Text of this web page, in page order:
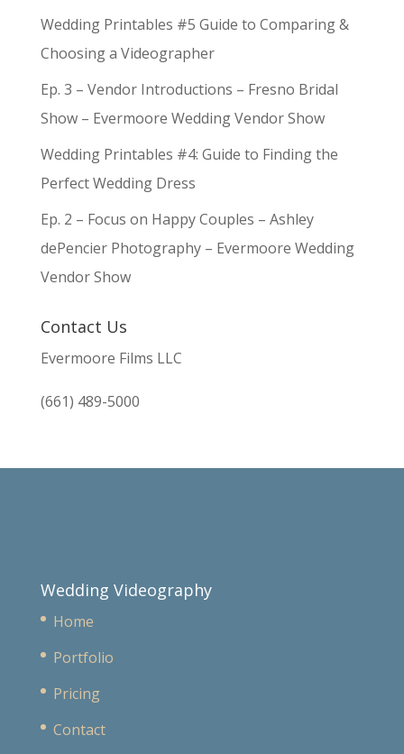
Wedding Printables #5 Guide to Comparing &
Choosing a Videographer
Ep. 3 – Vendor Introductions – Fresno Bridal
Show – Evermoore Wedding Vendor Show
Wedding Printables #4: Guide to Finding the
Perfect Wedding Dress
Ep. 2 – Focus on Happy Couples – Ashley
dePencier Photography – Evermoore Wedding
Vendor Show
Contact Us
Evermoore Films LLC
(661) 489-5000
Wedding Videography
Home
Portfolio
Pricing
Contact